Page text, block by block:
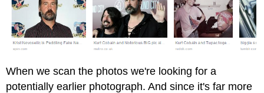
When we scan the photos we're looking for a
potentially earlier photograph. And since it's far more